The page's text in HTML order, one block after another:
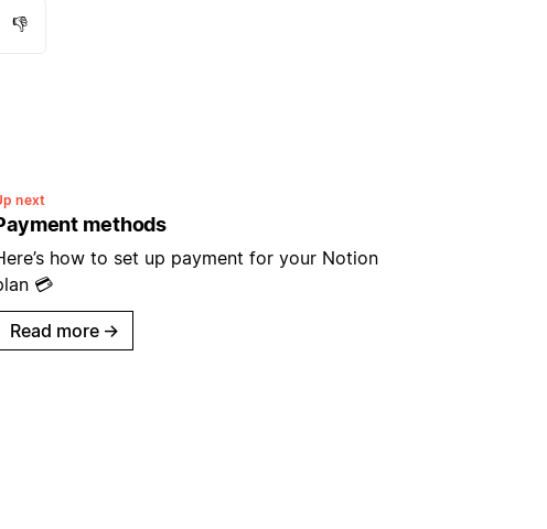
👎
next
methods
how to set up payment for your Notion
💳
Read more →